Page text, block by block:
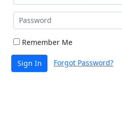
Remember Me
Sign In Forgot Password?